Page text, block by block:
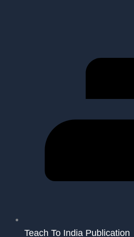
Teach To India Publication